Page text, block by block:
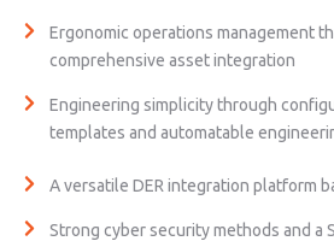
Ergonomic operations management
comprehensive asset integration
Engineering simplicity through
templates and automatable
A versatile DER integration platform
Strong cyber security methods and a